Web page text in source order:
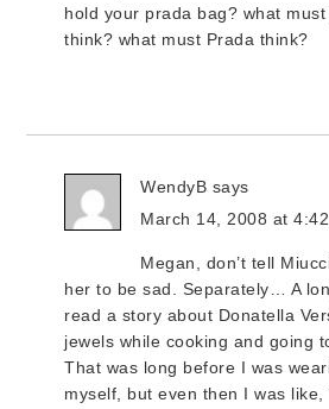
hold your prada bag? what
think? what must Prada think?
WendyB says
March 14, 2008 at
Megan, don’t tell
her to be sad. Separately… A
read a story about Donatella
jewels while cooking and going
That was long before I was
myself, but even then I was like,